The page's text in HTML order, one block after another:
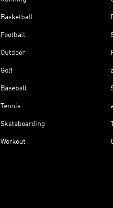
Basketball
Football
Outdoor
Golf
Baseball
Tennis
Skateboarding
Workout